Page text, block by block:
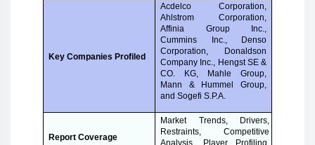
Key Companies Profiled
Acdelco Corporation,
Ahlstrom Corporation,
Affinia Group Inc.,
Cummins Inc., Denso
Corporation, Donaldson
Company Inc., Hengst SE &
CO. KG, Mahle Group,
Mann & Hummel Group,
and Sogefi S.P.A.
Report Coverage
Market Trends, Drivers,
Restraints, Competitive